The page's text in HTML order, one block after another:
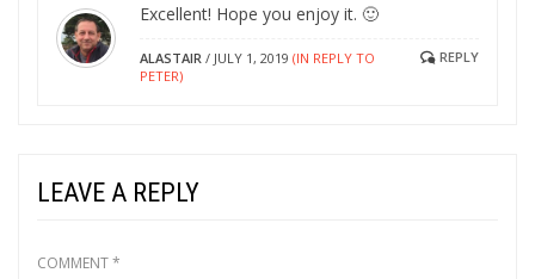
Excellent! Hope you enjoy it. 🙂
ALASTAIR / JULY 1, 2019 REPLY
(IN REPLY TO
PETER)
LEAVE A REPLY
COMMENT*